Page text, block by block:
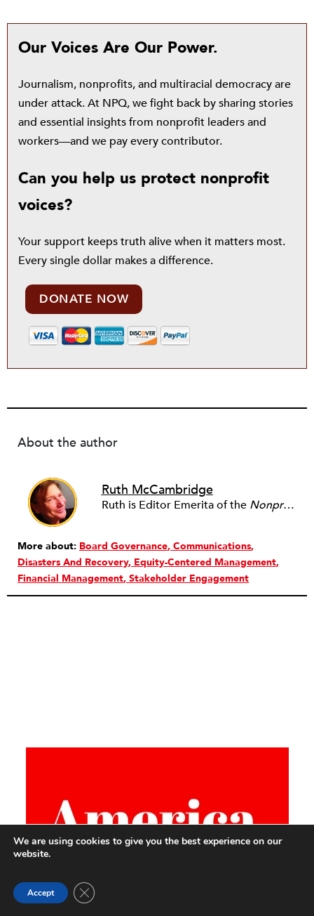
Our Voices Are Our Power.
Journalism, nonprofits, and multiracial democracy are
under attack. At NPQ, we fight back by sharing stories
and essential insights from nonprofit leaders and
workers—and we pay every contributor.
Can you help us protect nonprofit
voices?
Your support keeps truth alive when it matters most.
Every single dollar makes a difference.
DONATE NOW
About the author
Ruth McCambridge
Ruth is Editor Emerita of the Nonprofit Quarterly
More about: Board Governance Communications
Disasters And Recovery Equity-Centered Management
Financial Management Stakeholder Engagement
We are using cookies to give you the best experience on our
website.
Accept Close GDPR Cookie Banner